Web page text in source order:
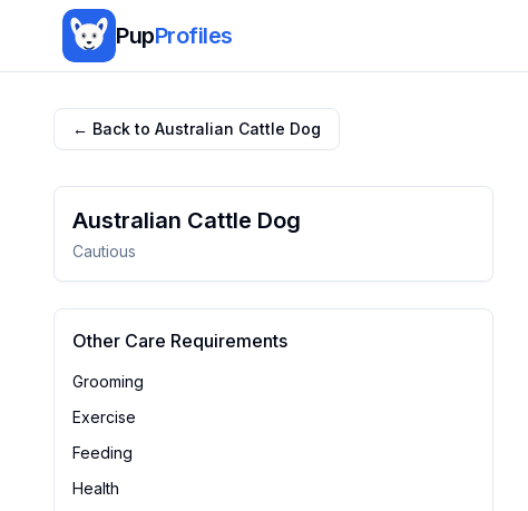
PupProfiles
← Back to Australian Cattle Dog
Australian Cattle Dog
Cautious
Other Care Requirements
Grooming
Exercise
Feeding
Health